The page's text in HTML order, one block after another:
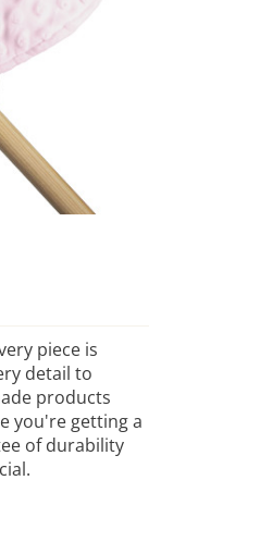
piece is
detail to
products
you're getting a
of durability